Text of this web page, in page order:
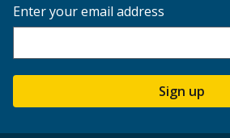
Enter your email address
Sign up